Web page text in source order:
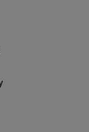
Baviera Puig's